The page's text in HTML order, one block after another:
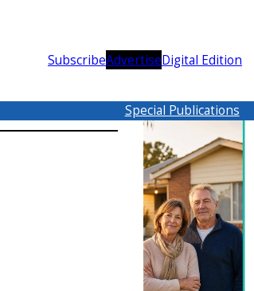
SubscribeAdvertiseDigital Edition
Special Publications